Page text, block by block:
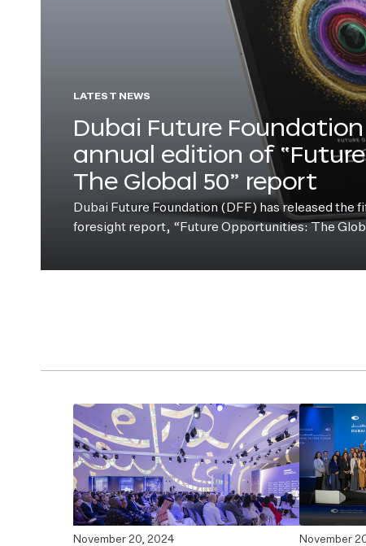
LATEST NEWS
Dubai Future
annual edition of
The Global 50” report
Dubai Future Foundation (DFF) has released the
foresight report, “Future Opportunities: The
November 20, 2024 November